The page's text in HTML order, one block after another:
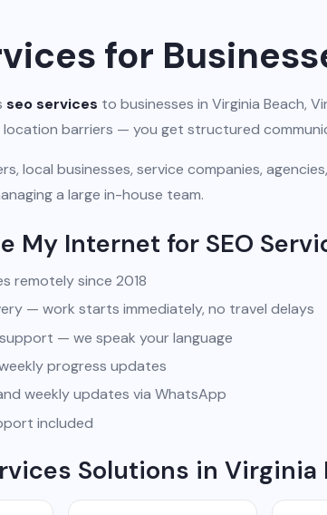
for
seo services to businesses in Virginia Beach,
barriers — you get structured
local businesses, service companies,
a large in-house team.
My Internet for SEO
remotely since 2018
— work starts immediately, no travel delays
— we speak your language
progress updates
weekly updates via WhatsApp
included
Solutions in Virginia